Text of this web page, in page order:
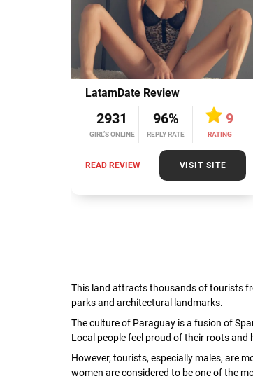
LatamDate Review
2931
GIRL’S ONLINE
96%
REPLY RATE
9
RATING
READ REVIEW VISIT SITE
This land attracts thousands of tourists
parks and architectural landmarks.
The culture of Paraguay is a fusion of
Local people feel proud of their roots
However, tourists, especially males, are
women are considered to be one of the